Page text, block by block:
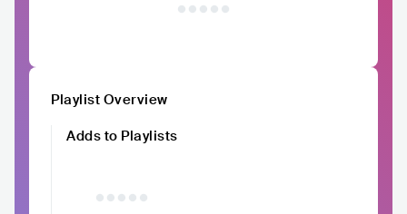
Playlist Overview
Adds to Playlists